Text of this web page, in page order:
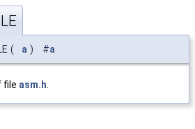
( a ) #a
file asm.h